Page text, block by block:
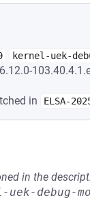
kernel-uek-
in
ELSA-
in the
uek-debug-